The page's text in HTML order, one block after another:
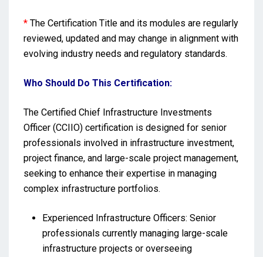
* The Certification Title and its modules are regularly
reviewed, updated and may change in alignment with
evolving industry needs and regulatory standards.
Who Should Do This Certification:
The Certified Chief Infrastructure Investments
Officer (CCIIO) certification is designed for senior
professionals involved in infrastructure investment,
project finance, and large-scale project management,
seeking to enhance their expertise in managing
complex infrastructure portfolios.
Experienced Infrastructure Officers: Senior
professionals currently managing large-scale
infrastructure projects or overseeing